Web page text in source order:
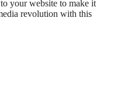
your website to make it
revolution with this